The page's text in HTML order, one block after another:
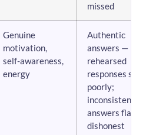
missed
Genuine
motivation,
self-awareness,
energy
Authentic
answers —
rehearsed
responses score
poorly;
inconsistent
answers flag as
dishonest